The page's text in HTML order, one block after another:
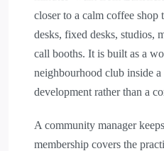
closer to a calm coffee
desks, fixed desks, studios,
call booths. It is built as a
neighbourhood club inside a
development rather than a
A community manager
membership covers the